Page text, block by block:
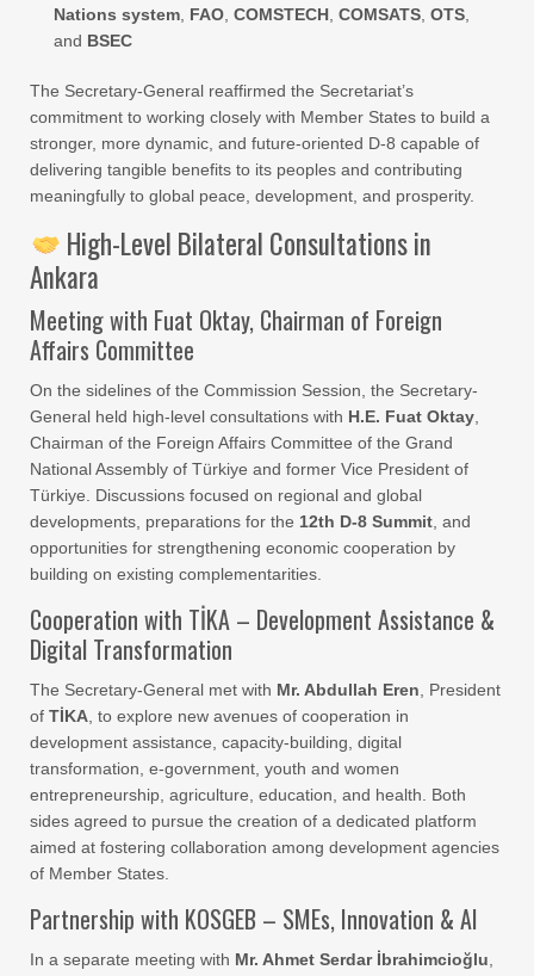
Nations system FAO COMSTECH COMSATS OTS
and BSEC
The Secretary-General reaffirmed the Secretariat’s
commitment to working closely with Member States to build a
stronger, more dynamic, and future-oriented D-8 capable of
delivering tangible benefits to its peoples and contributing
meaningfully to global peace, development, and prosperity.
High-Level Bilateral Consultations in
Ankara
Meeting with Fuat Oktay, Chairman of Foreign
Affairs Committee
On the sidelines of the Commission Session, the Secretary-
General held high-level consultations with H.E. Fuat Oktay
Chairman of the Foreign Affairs Committee of the Grand
National Assembly of Türkiye and former Vice President of
Türkiye. Discussions focused on regional and global
developments, preparations for the 12th D-8 Summit , and
opportunities for strengthening economic cooperation by
building on existing complementarities.
Cooperation with TİKA – Development Assistance &
Digital Transformation
The Secretary-General met with Mr. Abdullah Eren , President
of TİKA , to explore new avenues of cooperation in
development assistance, capacity-building, digital
transformation, e-government, youth and women
entrepreneurship, agriculture, education, and health. Both
sides agreed to pursue the creation of a dedicated platform
aimed at fostering collaboration among development agencies
of Member States.
Partnership with KOSGEB – SMEs, Innovation & AI
In a separate meeting with Mr. Ahmet Serdar İbrahimcioğlu